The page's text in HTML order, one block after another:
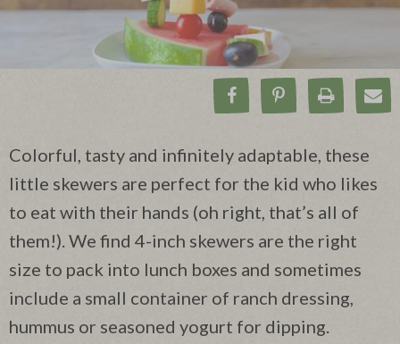
Share on Facebook
Pin onPrint
Colorful, tasty and infinitely adaptable, these
little skewers are perfect for the kid who likes
to eat with their hands (oh right, that’s all of
them!). We find 4-inch skewers are the right
size to pack into lunch boxes and sometimes
include a small container of ranch dressing,
hummus or seasoned yogurt for dipping.